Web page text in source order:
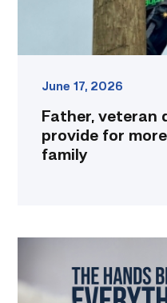
June 17, 2026
Father, veteran
provide for
family
Masters